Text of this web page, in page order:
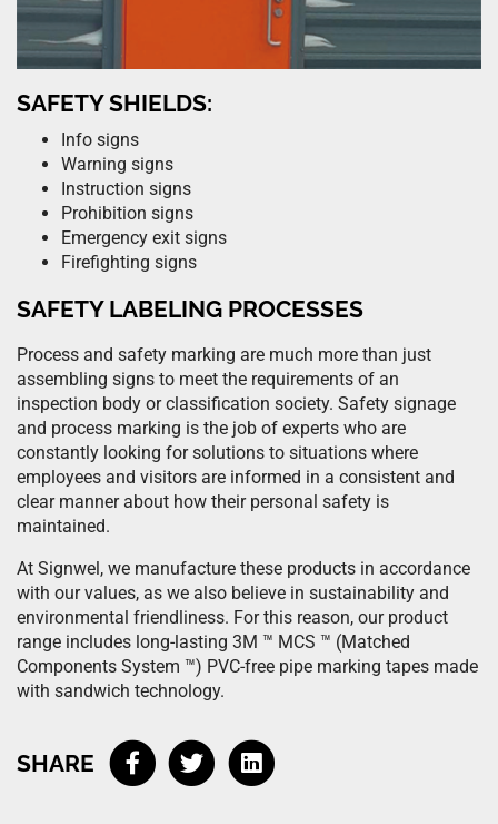
SAFETY SHIELDS:
Info signs
Warning signs
Instruction signs
Prohibition signs
Emergency exit signs
Firefighting signs
SAFETY LABELING PROCESSES
Process and safety marking are much more than just
assembling signs to meet the requirements of an
inspection body or classification society. Safety signage
and process marking is the job of experts who are
constantly looking for solutions to situations where
employees and visitors are informed in a consistent and
clear manner about how their personal safety is
maintained.
At Signwel, we manufacture these products in accordance
with our values, as we also believe in sustainability and
environmental friendliness. For this reason, our product
range includes long-lasting 3M ™ MCS ™ (Matched
Components System ™) PVC-free pipe marking tapes made
with sandwich technology.
SHARE